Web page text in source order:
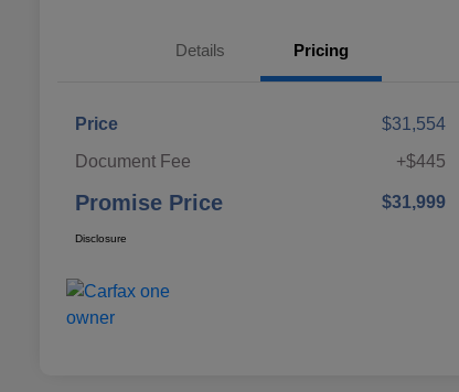
Details Pricing
Price
$31,554
Document Fee
+$445
Promise Price $31,999
Disclosure